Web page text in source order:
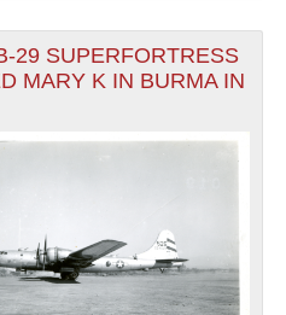
WWII Museum: New Orleans
29 SUPERFORTRESS
MARY K IN BURMA IN